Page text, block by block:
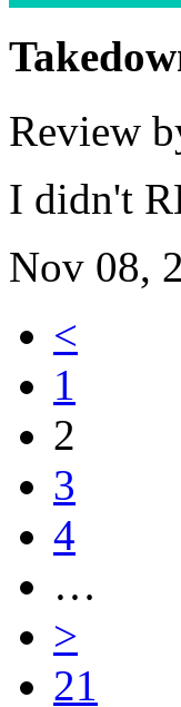
Review
I didn't
Nov 08,
<
1
2
3
4
…
>
21